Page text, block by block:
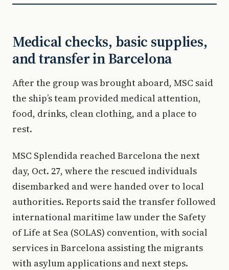
Medical checks, basic supplies,
and transfer in Barcelona
After the group was brought aboard, MSC said
the ship’s team provided medical attention,
food, drinks, clean clothing, and a place to
rest.
MSC Splendida reached Barcelona the next
day, Oct. 27, where the rescued individuals
disembarked and were handed over to local
authorities. Reports said the transfer followed
international maritime law under the Safety
of Life at Sea (SOLAS) convention, with social
services in Barcelona assisting the migrants
with asylum applications and next steps.